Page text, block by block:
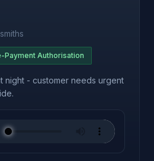
Payment Authorisation
night - customer needs urgent